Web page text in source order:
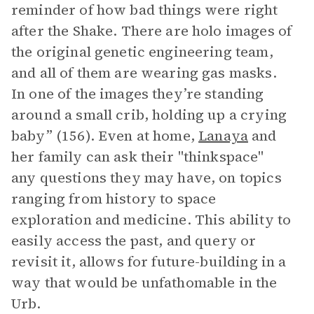
reminder of how bad things were right
after the Shake. There are holo images of
the original genetic engineering team,
and all of them are wearing gas masks.
In one of the images they’re standing
around a small crib, holding up a crying
baby” (156). Even at home, Lanayaand
her family can ask their "thinkspace"
any questions they may have, on topics
ranging from history to space
exploration and medicine. This ability to
easily access the past, and query or
revisit it, allows for future-building in a
way that would be unfathomable in the
Urb.